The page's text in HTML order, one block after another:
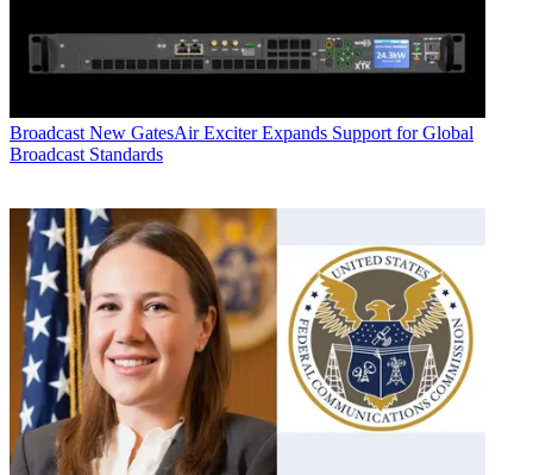
Broadcast New GatesAir Exciter Expands Support for Global
Broadcast Standards